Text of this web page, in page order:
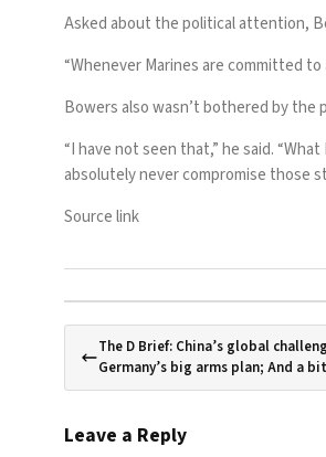
Asked about the political attention,
“Whenever Marines are committed
Bowers also wasn’t bothered by
“I have not seen that,” he said.
absolutely never compromise those
Source link
The D Brief: China’s global
Germany’s big arms plan; And a
Leave a Reply